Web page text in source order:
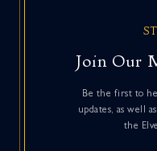
Join Our
Be the first to
updates, as well
the